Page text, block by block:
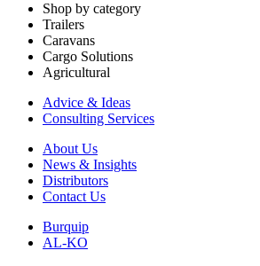
Shop by category
Trailers
Caravans
Cargo Solutions
Agricultural
Advice & Ideas
Consulting Services
About Us
News & Insights
Distributors
Contact Us
Burquip
AL-KO